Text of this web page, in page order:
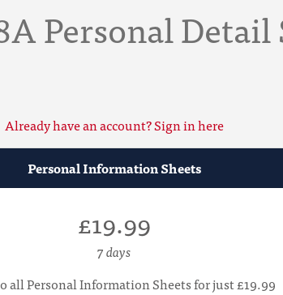
Personal
Already have an account? Sign in here
Personal Information Sheets
£19.99
7 days
all Personal Information Sheets for just £19.99